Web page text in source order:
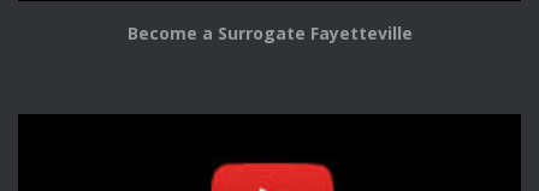
Become a Surrogate Fayetteville